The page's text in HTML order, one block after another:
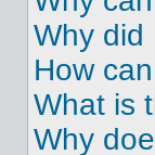
Why did
How
What is
Why